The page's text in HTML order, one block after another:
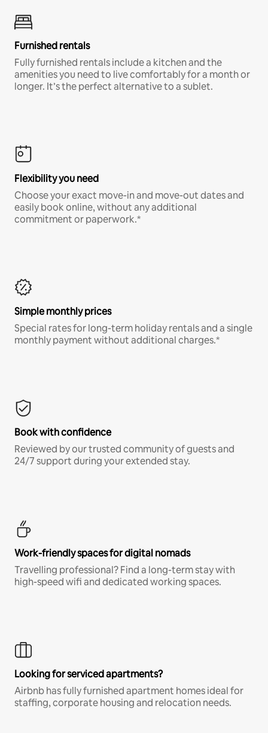
Furnished rentals
Fully furnished rentals include a kitchen and the
amenities you need to live comfortably for a month or
longer. It’s the perfect alternative to a sublet.
Flexibility you need
Choose your exact move-in and move-out dates and
easily book online, without any additional
commitment or paperwork.*
Simple monthly prices
Special rates for long-term holiday rentals and a single
monthly payment without additional charges.*
Book with confidence
Reviewed by our trusted community of guests and
24/7 support during your extended stay.
Work-friendly spaces for digital nomads
Travelling professional? Find a long-term stay with
high-speed wifi and dedicated working spaces.
Looking for serviced apartments?
Airbnb has fully furnished apartment homes ideal for
staffing, corporate housing and relocation needs.